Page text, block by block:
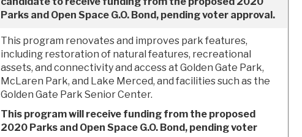
Parks and Open Space G.O. Bond, pending voter approval.
This program renovates and improves park features,
including restoration of natural features, recreational
assets, and connectivity and access at Golden Gate Park,
McLaren Park, and Lake Merced, and facilities such as the
Golden Gate Park Senior Center.
This program will receive funding from the proposed
2020 Parks and Open Space G.O. Bond, pending voter